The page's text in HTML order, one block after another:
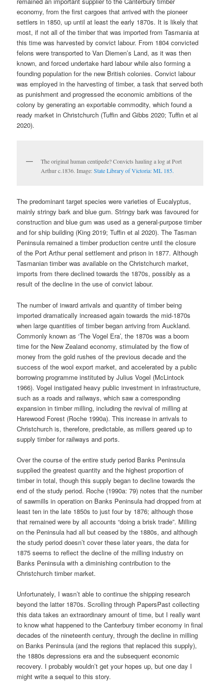
economy, from the first cargoes that arrived with the pioneer
settlers in 1850, up until at least the early 1870s. It is likely that
most, if not all of the timber that was imported from Tasmania at
this time was harvested by convict labour. From 1804 convicted
felons were transported to Van Diemen’s Land, as it was then
known, and forced undertake hard labour while also forming a
founding population for the new British colonies. Convict labour
was employed in the harvesting of timber, a task that served both
as punishment and progressed the economic ambitions of the
colony by generating an exportable commodity, which found a
ready market in Christchurch (Tuffin and Gibbs 2020; Tuffin et al
2020).
The original human centipede? Convicts hauling a log at Port
Arthur c.1836. Image:State Library of Victoria: ML 185.
The predominant target species were varieties of Eucalyptus,
mainly stringy bark and blue gum. Stringy bark was favoured for
construction and blue gum was used as a general-purpose timber
and for ship building (King 2019; Tuffin et al 2020). The Tasman
Peninsula remained a timber production centre until the closure
of the Port Arthur penal settlement and prison in 1877. Although
Tasmanian timber was available on the Christchurch market,
imports from there declined towards the 1870s, possibly as a
result of the decline in the use of convict labour.
The number of inward arrivals and quantity of timber being
imported dramatically increased again towards the mid-1870s
when large quantities of timber began arriving from Auckland.
Commonly known as ‘The Vogel Era’, the 1870s was a boom
time for the New Zealand economy, stimulated by the flow of
money from the gold rushes of the previous decade and the
success of the wool export market, and accelerated by a public
borrowing programme instituted by Julius Vogel (McLintock
1966). Vogel instigated heavy public investment in infrastructure,
such as a roads and railways, which saw a corresponding
expansion in timber milling, including the revival of milling at
Harewood Forest (Roche 1990a). This increase in arrivals to
Christchurch is, therefore, predictable, as millers geared up to
supply timber for railways and ports.
Over the course of the entire study period Banks Peninsula
supplied the greatest quantity and the highest proportion of
timber in total, though this supply began to decline towards the
end of the study period. Roche (1990a: 79) notes that the number
of sawmills in operation on Banks Peninsula had dropped from at
least ten in the late 1850s to just four by 1876; although those
that remained were by all accounts “doing a brisk trade”. Milling
on the Peninsula had all but ceased by the 1880s, and although
the study period doesn’t cover these later years, the data for
1875 seems to reflect the decline of the milling industry on
Banks Peninsula with a diminishing contribution to the
Christchurch timber market.
Unfortunately, I wasn’t able to continue the shipping research
beyond the latter 1870s. Scrolling through PapersPast collecting
this data takes an extraordinary amount of time, but I really want
to know what happened to the Canterbury timber economy in final
decades of the nineteenth century, through the decline in milling
on Banks Peninsula (and the regions that replaced this supply),
the 1880s depressions era and the subsequent economic
recovery. I probably wouldn’t get your hopes up, but one day I
might write a sequel to this story.